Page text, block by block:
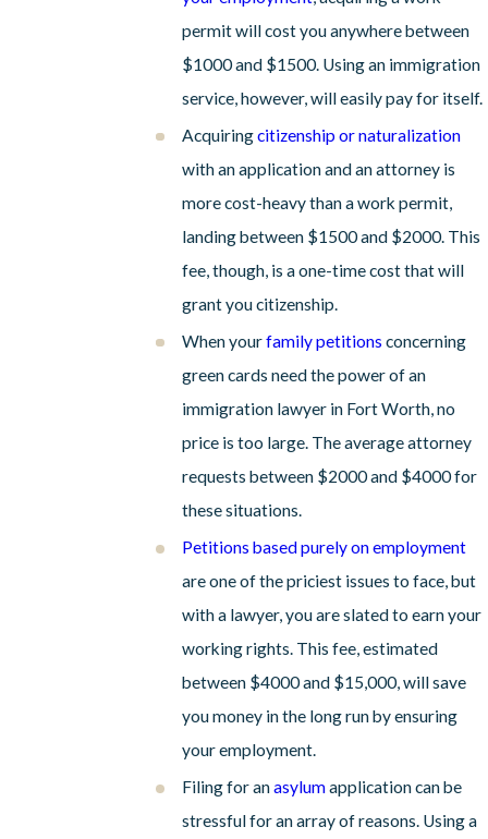
permit will cost you anywhere between
$1000 and $1500. Using an immigration
service, however, will easily pay for itself.
Acquiringcitizenship or naturalization
with an application and an attorney is
more cost-heavy than a work permit,
landing between $1500 and $2000. This
fee, though, is a one-time cost that will
grant you citizenship.
When yourfamily petitions concerning
green cards need the power of an
immigration lawyer in Fort Worth, no
price is too large. The average attorney
requests between $2000 and $4000 for
these situations.
Petitions based purely on employment
are one of the priciest issues to face, but
with a lawyer, you are slated to earn your
working rights. This fee, estimated
between $4000 and $15,000, will save
you money in the long run by ensuring
your employment.
Filing for anasylumapplication can be
stressful for an array of reasons. Using a